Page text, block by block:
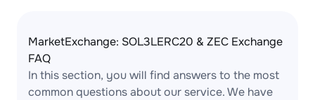
MarketExchange: SOL3LERC20 & ZEC Exchange
FAQ
In this section, you will find answers to the most
common questions about our service. We have